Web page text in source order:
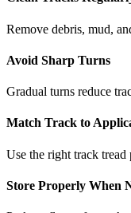
Remove debris, mud,
Avoid Sharp Turns
Gradual turns reduce
Match Track to
Use the right track
Store Properly When